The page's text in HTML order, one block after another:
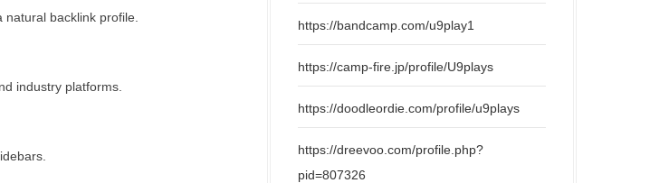
backlink profile.
industry platforms.
https://bandcamp.com/u9play1
https://camp-fire.jp/profile/U9plays
https://doodleordie.com/profile/u9plays
https://dreevoo.com/profile.php?
pid=807326